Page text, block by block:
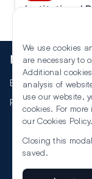
Institutional
More
Events
RSS
©2026 The
We use cookies
are necessary to
Additional
analysis of
use our website,
cookies. For
our Cookies Policy.
Closing this
saved.